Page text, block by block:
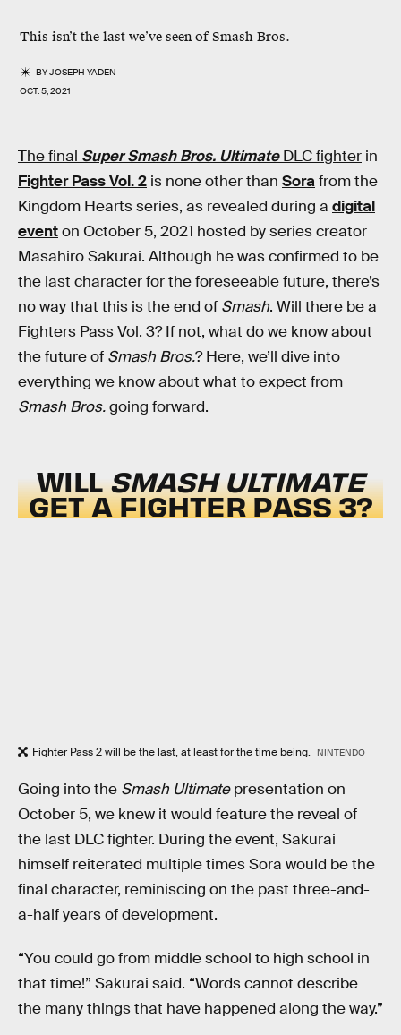
This isn’t the last we’ve seen ofSmash Bros.
BYJOSEPH YADEN
OCT. 5, 2021
The final Super Smash Bros. Ultimate DLC fighter in
Fighter Pass Vol. 2 is none other than Sorafrom the
Kingdom Hearts series, as revealed during a digital
eventon October 5, 2021 hosted by series creator
Masahiro Sakurai. Although he was confirmed to be
the last character for the foreseeable future, there’s
no way that this is the end of Smash. Will there be a
Fighters Pass Vol. 3? If not, what do we know about
the future of Smash Bros.? Here, we’ll dive into
everything we know about what to expect from
Smash Bros.going forward.
WILLSMASH ULTIMATE
GET A FIGHTER PASS 3?
Fighter Pass 2 will be the last, at least for the time being. NINTENDO
Going into the Smash Ultimatepresentation on
October 5, we knew it would feature the reveal of
the last DLC fighter. During the event, Sakurai
himself reiterated multiple times Sora would be the
final character, reminiscing on the past three-and-
a-half years of development.
“You could go from middle school to high school in
that time!” Sakurai said. “Words cannot describe
the many things that have happened along the way.”